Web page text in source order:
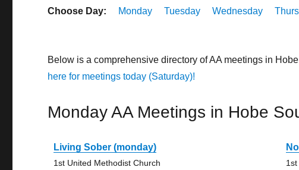
Choose Day: Monday Tuesday Wednesday
Below is a comprehensive directory of AA meetings in
here for meetings today (Saturday)!
Monday AA Meetings in Hobe
Living Sober (monday)
1st United Methodist Church